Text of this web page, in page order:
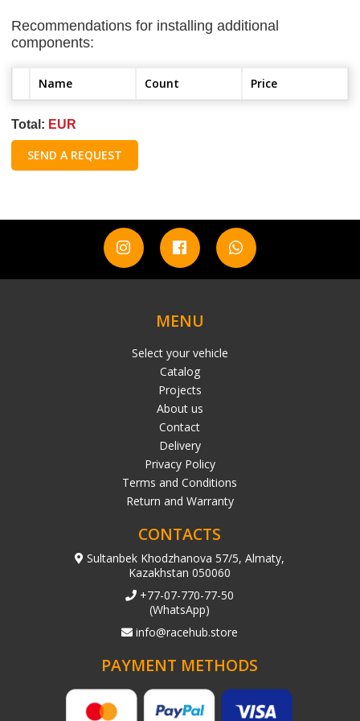
Recommendations for installing additional
components:
Name Count Price
Total: EUR
SEND A REQUEST
MENU
Select your vehicle
Catalog
Projects
About us
Contact
Delivery
Privacy Policy
Terms and Conditions
Return and Warranty
CONTACTS
Sultanbek Khodzhanova 57/5, Almaty,
Kazakhstan 050060
+77-07-770-77-50
(WhatsApp)
info@racehub.store
PAYMENT METHODS